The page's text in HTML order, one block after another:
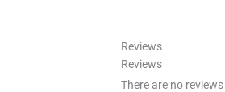
Reviews
Reviews
There are no reviews